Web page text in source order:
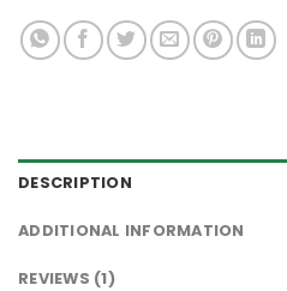
DESCRIPTION
ADDITIONAL INFORMATION
REVIEWS (1)